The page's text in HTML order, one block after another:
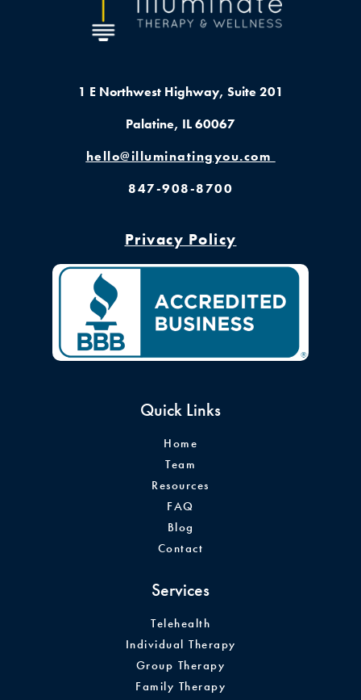
1 E Northwest Highway, Suite 201
Palatine, IL 60067
hello@illuminatingyou.com
847-908-8700
Privacy Policy
Quick Links
Home
Team
Resources
FAQ
Blog
Contact
Services
Telehealth
Individual Therapy
Group Therapy
Family Therapy